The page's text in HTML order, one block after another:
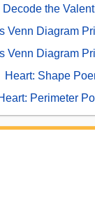
Decode the
Venn Diagram
Venn Diagram
Heart: Shape
Perimeter